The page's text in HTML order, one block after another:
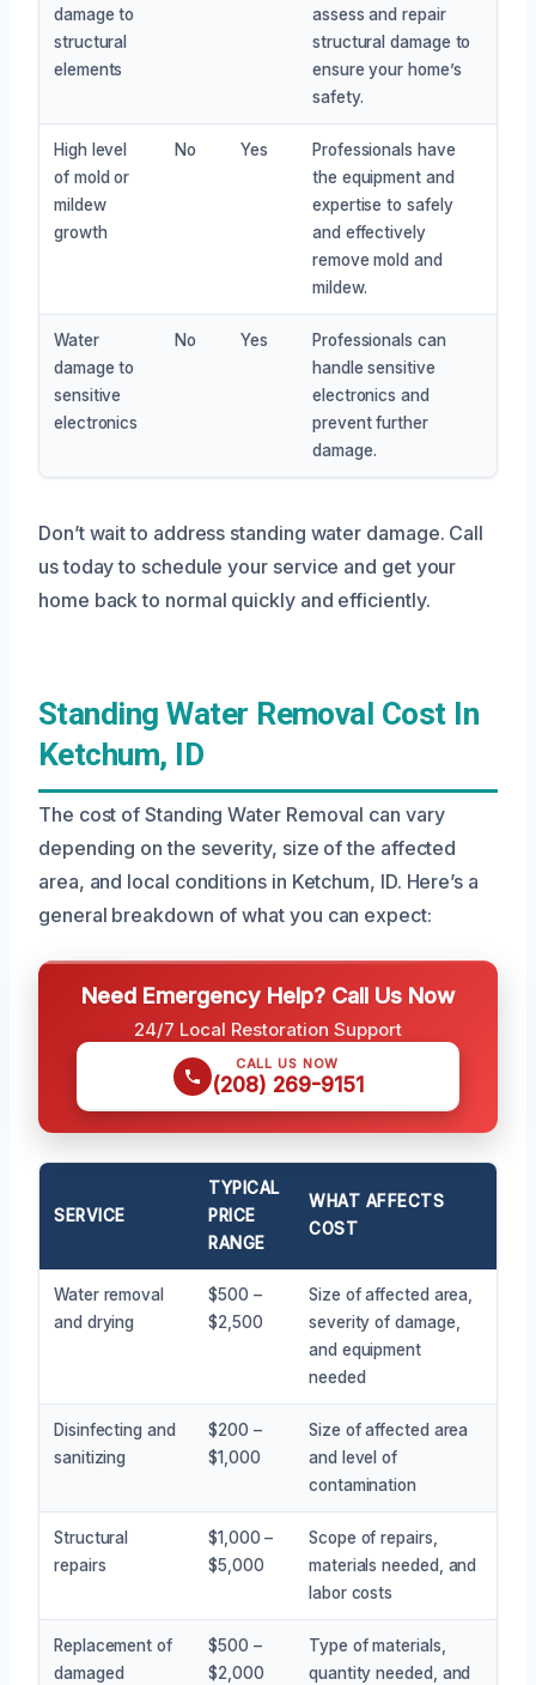
damage to
structural
elements
assess and repair
structural damage to
ensure your home’s
safety.
High level
of mold or
mildew
growth
No Yes
Professionals have
the equipment and
expertise to safely
and effectively
remove mold and
mildew.
Water
damage to
sensitive
electronics
No Yes
Professionals can
handle sensitive
electronics and
prevent further
damage.
Don’t wait to address standing water damage. Call
us today to schedule your service and get your
home back to normal quickly and efficiently.
Standing Water Removal Cost In
Ketchum, ID
The cost of Standing Water Removal can vary
depending on the severity, size of the affected
area, and local conditions in Ketchum, ID. Here’s a
general breakdown of what you can expect:
Need Emergency Help? Call Us Now
24/7 Local Restoration Support
CALL US NOW
(208) 269-9151
SERVICE
TYPICAL
PRICE
RANGE
WHAT AFFECTS
COST
Water removal
and drying
$500 –
$2,500
Size of affected area,
severity of damage,
and equipment
needed
Disinfecting and
sanitizing
$200 –
$1,000
Size of affected area
and level of
contamination
Structural
repairs
$1,000 –
$5,000
Scope of repairs,
materials needed, and
labor costs
Replacement of
damaged
$500 –
$2,000
Type of materials,
quantity needed, and